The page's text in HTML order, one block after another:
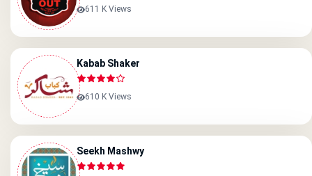
611 K Views
Kabab Shaker
610 K Views
Seekh Mashwy